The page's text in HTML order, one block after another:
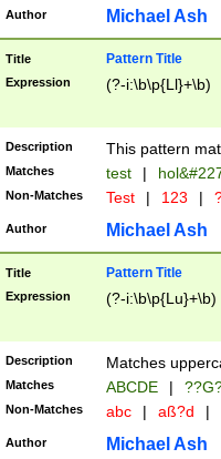
http://
format
than ten
to December
9]|1[0-
from 1582
(?:1752)) #or
missing days
one or the
beginning a the
years from
leap year in
2[0-8]|1\d|0?[1-
maximum
Author Michael Ash
Title Pattern Title
Expression (?-i:\b\p{Ll}+\b)
Description This pattern
Matches test |
Non-Matches Test | 123 |
Author Michael Ash
Title Pattern Title
Expression (?-i:\b\p{Lu}+\b)
Description Matches
Matches ABCDE |
Non-Matches abc | aß?d |
Author Michael Ash